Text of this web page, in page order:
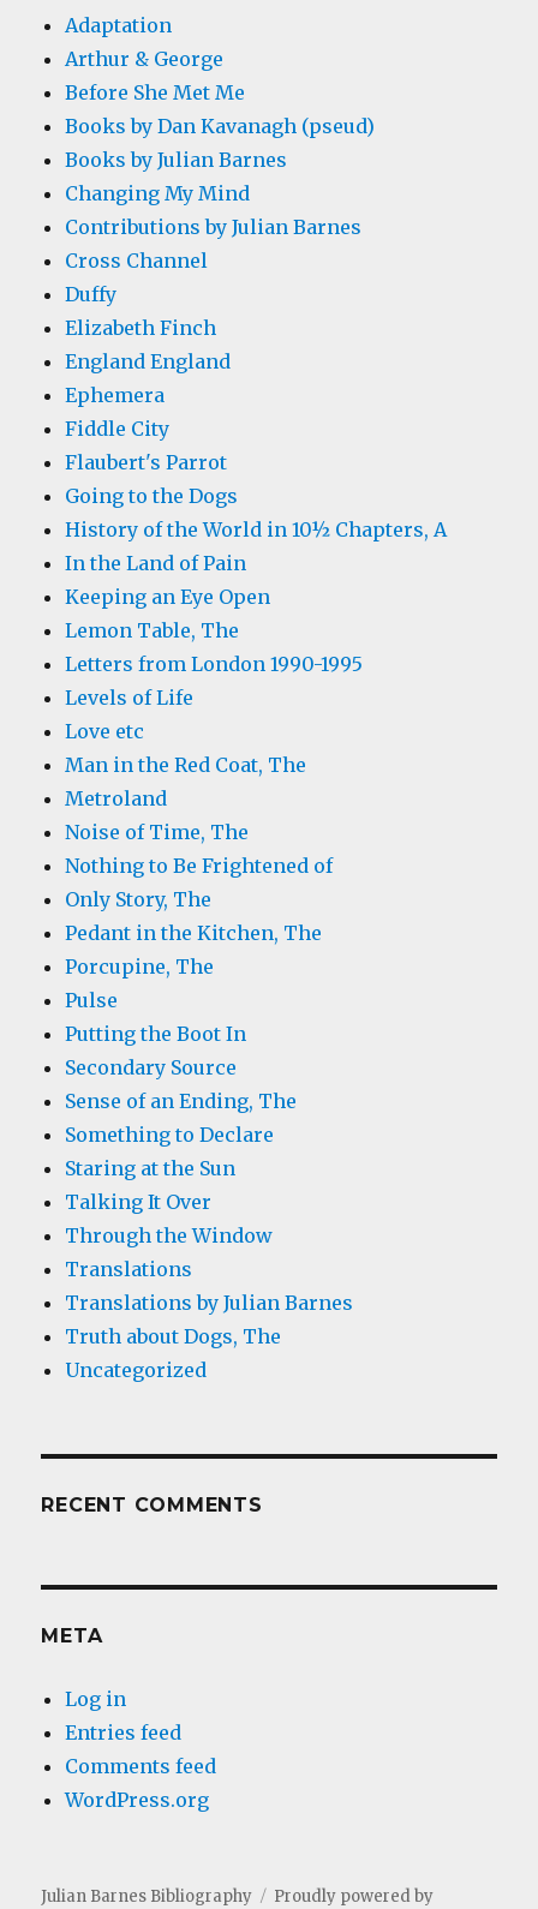
Adaptation
Arthur & George
Before She Met Me
Books by Dan Kavanagh (pseud)
Books by Julian Barnes
Changing My Mind
Contributions by Julian Barnes
Cross Channel
Duffy
Elizabeth Finch
England England
Ephemera
Fiddle City
Flaubert's Parrot
Going to the Dogs
History of the World in 10½ Chapters, A
In the Land of Pain
Keeping an Eye Open
Lemon Table, The
Letters from London 1990-1995
Levels of Life
Love etc
Man in the Red Coat, The
Metroland
Noise of Time, The
Nothing to Be Frightened of
Only Story, The
Pedant in the Kitchen, The
Porcupine, The
Pulse
Putting the Boot In
Secondary Source
Sense of an Ending, The
Something to Declare
Staring at the Sun
Talking It Over
Through the Window
Translations
Translations by Julian Barnes
Truth about Dogs, The
Uncategorized
RECENT COMMENTS
META
Log in
Entries feed
Comments feed
WordPress.org
Julian Barnes Bibliography Proudly powered by